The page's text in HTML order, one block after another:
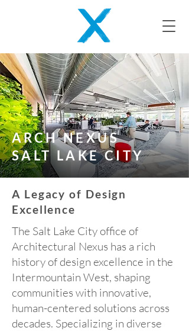
ARCH NEXUS
SALT LAKE CITY
A Legacy of Design
Excellence
The Salt Lake City office of
Architectural Nexus has a rich
history of design excellence in the
Intermountain West, shaping
communities with innovative,
human-centered solutions across
decades. Specializing in diverse